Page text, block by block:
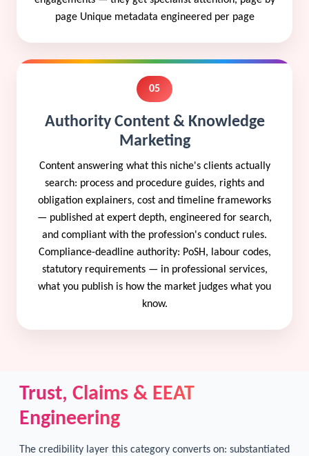
page Unique metadata engineered per page
05
Authority Content & Knowledge
Marketing
Content answering what this niche's clients actually
search: process and procedure guides, rights and
obligation explainers, cost and timeline frameworks
— published at expert depth, engineered for search,
and compliant with the profession's conduct rules.
Compliance-deadline authority: PoSH, labour codes,
statutory requirements — in professional services,
what you publish is how the market judges what you
know.
Trust, Claims & EEAT
Engineering
The credibility layer this category converts on: substantiated